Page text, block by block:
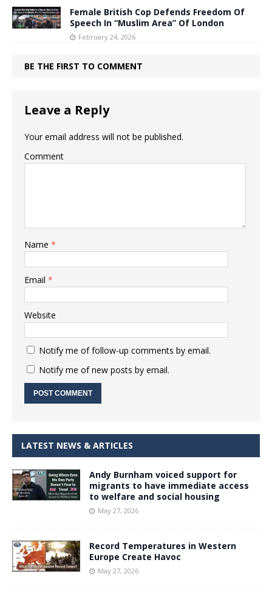
Female British Cop Defends Freedom Of
Speech In “Muslim Area” Of London
February 24, 2026
BE THE FIRST TO COMMENT
Leave a Reply
Your email address will not be published.
Comment
Name *
Email *
Website
Notify me of follow-up comments by email.
Notify me of new posts by email.
LATEST NEWS & ARTICLES
Andy Burnham voiced support for
migrants to have immediate access
to welfare and social housing
May 27, 2026
Record Temperatures in Western
Europe Create Havoc
May 27, 2026